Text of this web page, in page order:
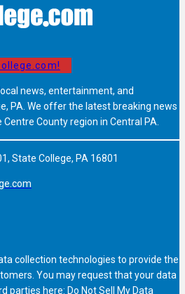
news, entertainment, and
PA. We offer the latest breaking news
County region in Central PA.
State College, PA 16801
collection technologies to provide the
You may request that your data
parties here: Do Not Sell My Data